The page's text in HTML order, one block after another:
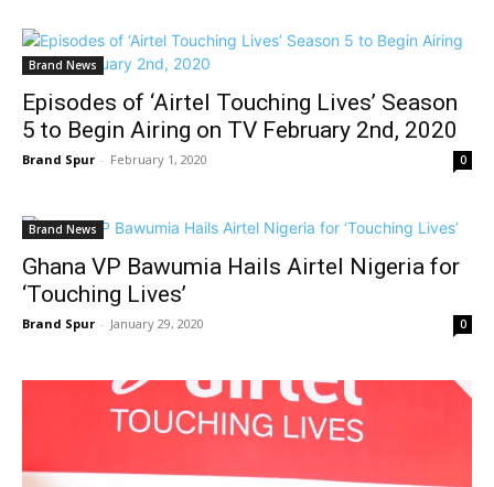
Brand News
Episodes of ‘Airtel Touching Lives’ Season
5 to Begin Airing on TV February 2nd, 2020
Brand Spur - February 1, 2020 0
Brand News
Ghana VP Bawumia Hails Airtel Nigeria for
‘Touching Lives’
Brand Spur - January 29, 2020 0